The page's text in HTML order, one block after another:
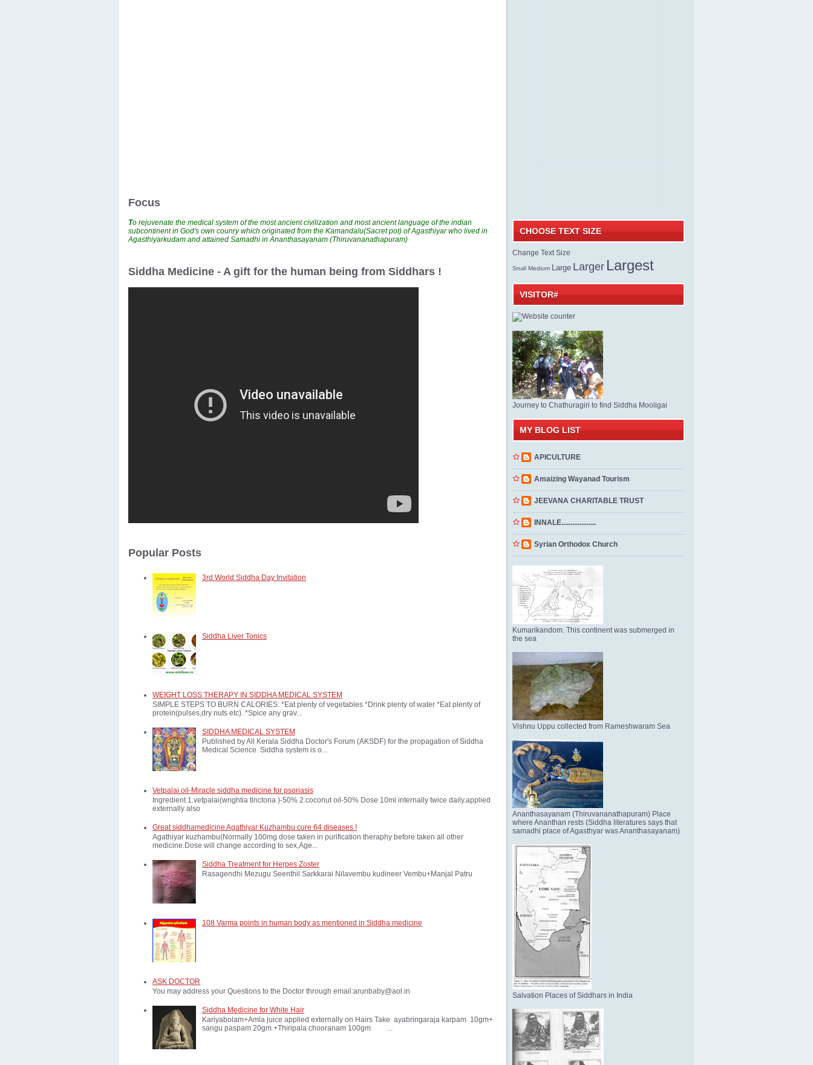
Focus
To rejuvenate the medical system of the most ancient civilization and most ancient language of the indian
subcontinent in God's own counry which originated from the Kamandalu(Sacret pot) of Agasthiyar who lived in
Agasthiyarkudam and attained Samadhi in Ananthasayanam (Thiruvananathapuram)
Siddha Medicine - A gift for the human being from Siddhars !
Popular Posts
3rd World Siddha Day Invitation
Siddha Liver Tonics
WEIGHT LOSS THERAPY IN SIDDHA MEDICAL SYSTEM
SIMPLE STEPS TO BURN CALORIES: *Eat plenty of vegetables *Drink plenty of water *Eat plenty of
protein(pulses,dry nuts etc). *Spice any grav...
SIDDHA MEDICAL SYSTEM
Published by All Kerala Siddha Doctor's Forum (AKSDF) for the propagation of Siddha
Medical Science. Siddha system is o...
Vetpalai oil-Miracle siddha medicine for psoriasis
Ingredient 1.vetpalai(wrightia tinctoria )-50% 2.coconut oil-50% Dose 10ml internally twice daily.applied
externally also
Great siddhamedicine Agathiyar Kuzhambu cure 64 diseases !
Agathiyar kuzhambu(Normally 100mg dose taken in purification theraphy before taken all other
medicine.Dose will change according to sex,Age...
Siddha Treatment for Herpes Zoster
Rasagendhi Mezugu Seenthil Sarkkarai Nilavembu kudineer Vembu+Manjal Patru
108 Varma points in human body as mentioned in Siddha medicine
ASK DOCTOR
You may address your Questions to the Doctor through email:arunbaby@aol.in
Siddha Medicine for White Hair
Kariyabolam+Amla juice applied externally on Hairs Take ayabringaraja karpam 10gm+
sangu paspam 20gm +Thiripala chooranam 100gm ...
CHOOSE TEXT SIZE
Change Text Size
Small Medium Large Larger Largest
VISITOR#
Journey to Chathuragiri to find Siddha Mooligai
MY BLOG LIST
APICULTURE
Amaizing Wayanad Tourism
JEEVANA CHARITABLE TRUST
INNALE...................
Syrian Orthodox Church
Kumarikandom. This continent was submerged in
the sea
Vishnu Uppu collected from Rameshwaram Sea
Ananthasayanam (Thiruvananathapuram) Place
where Ananthan rests (Siddha literatures says that
samadhi place of Agasthyar was Ananthasayanam)
Salvation Places of Siddhars in India